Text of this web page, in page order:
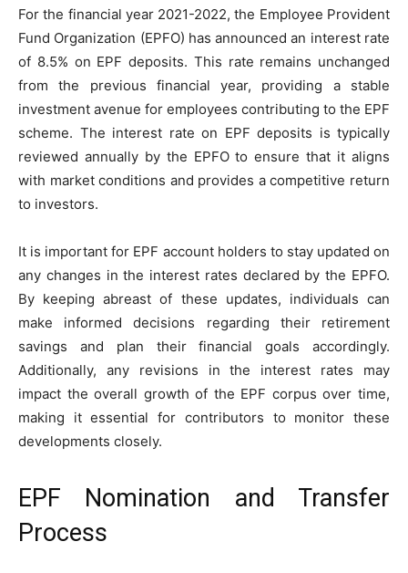
For the financial year 2021-2022, the Employee Provident
Fund Organization (EPFO) has announced an interest rate
of 8.5% on EPF deposits. This rate remains unchanged
from the previous financial year, providing a stable
investment avenue for employees contributing to the EPF
scheme. The interest rate on EPF deposits is typically
reviewed annually by the EPFO to ensure that it aligns
with market conditions and provides a competitive return
to investors.
It is important for EPF account holders to stay updated on
any changes in the interest rates declared by the EPFO.
By keeping abreast of these updates, individuals can
make informed decisions regarding their retirement
savings and plan their financial goals accordingly.
Additionally, any revisions in the interest rates may
impact the overall growth of the EPF corpus over time,
making it essential for contributors to monitor these
developments closely.
EPF Nomination and Transfer
Process